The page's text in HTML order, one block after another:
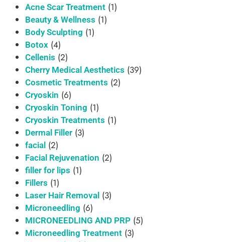
Acne Scar Treatment (1)
Beauty & Wellness (1)
Body Sculpting (1)
Botox (4)
Cellenis (2)
Cherry Medical Aesthetics (39)
Cosmetic Treatments (2)
Cryoskin (6)
Cryoskin Toning (1)
Cryoskin Treatments (1)
Dermal Filler (3)
facial (2)
Facial Rejuvenation (2)
filler for lips (1)
Fillers (1)
Laser Hair Removal (3)
Microneedling (6)
MICRONEEDLING AND PRP (5)
Microneedling Treatment (3)